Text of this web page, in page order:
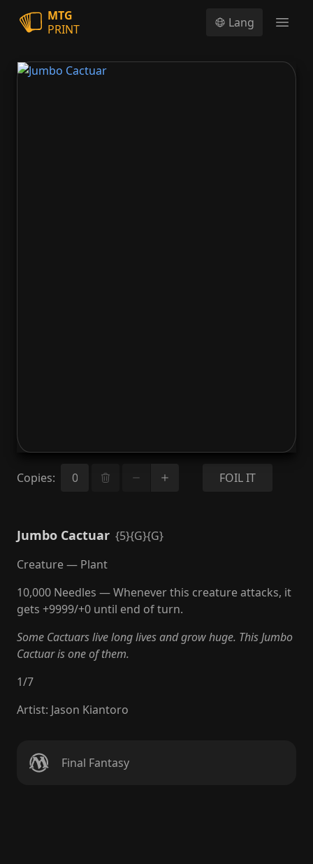
MTG
PRINT
Lang
Copies: FOIL IT
Jumbo Cactuar {5}{G}{G}
Creature — Plant
10,000 Needles — Whenever this creature attacks, it
gets +9999/+0 until end of turn.
Some Cactuars live long lives and grow huge. This Jumbo
Cactuar is one of them.
1/7
Artist: Jason Kiantoro
Final Fantasy